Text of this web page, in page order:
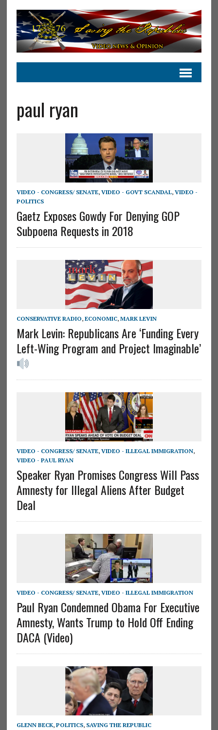
paul ryan
VIDEO - CONGRESS/ SENATE, VIDEO - GOVT SCANDAL, VIDEO -
POLITICS
Gaetz Exposes Gowdy For Denying GOP
Subpoena Requests in 2018
CONSERVATIVE RADIO, ECONOMIC, MARK LEVIN
Mark Levin: Republicans Are ‘Funding Every
Left-Wing Program and Project Imaginable’
VIDEO - CONGRESS/ SENATE, VIDEO - ILLEGAL IMMIGRATION,
VIDEO - PAUL RYAN
Speaker Ryan Promises Congress Will Pass
Amnesty for Illegal Aliens After Budget
Deal
VIDEO - CONGRESS/ SENATE, VIDEO - ILLEGAL IMMIGRATION
Paul Ryan Condemned Obama For Executive
Amnesty, Wants Trump to Hold Off Ending
DACA (Video)
GLENN BECK, POLITICS, SAVING THE REPUBLIC